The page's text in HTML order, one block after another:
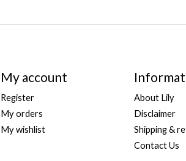
My account
Register
My orders
My wishlist
About Lily
Disclaimer
Shipping &
Contact Us